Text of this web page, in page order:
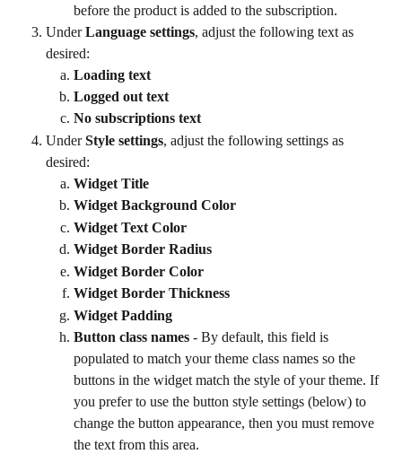
before the product is added to the subscription.
Under Language settings, adjust the following text as
desired:
Loading text
Logged out text
No subscriptions text
Under Style settings, adjust the following settings as
desired:
Widget Title
Widget Background Color
Widget Text Color
Widget Border Radius
Widget Border Color
Widget Border Thickness
Widget Padding
Button class names - By default, this field is
populated to match your theme class names so the
buttons in the widget match the style of your theme. If
you prefer to use the button style settings (below) to
change the button appearance, then you must remove
the text from this area.